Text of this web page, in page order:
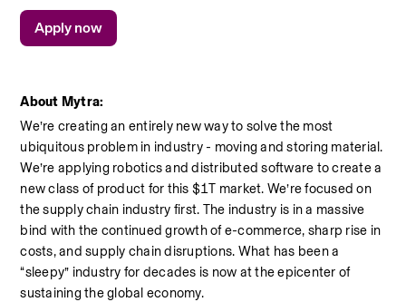
About Mytra:
We’re creating an entirely new way to solve the most
ubiquitous problem in industry - moving and storing material.
We’re applying robotics and distributed software to create a
new class of product for this $1T market. We’re focused on
the supply chain industry first. The industry is in a massive
bind with the continued growth of e-commerce, sharp rise in
costs, and supply chain disruptions. What has been a
“sleepy” industry for decades is now at the epicenter of
sustaining the global economy.
Apply now